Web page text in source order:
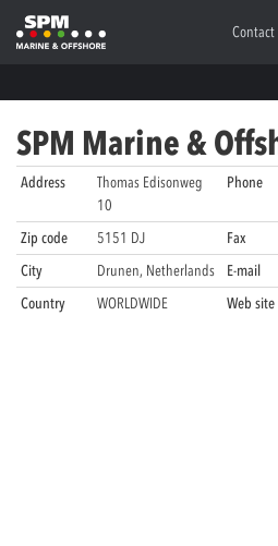
Contact
SPM Marine &
Address
Thomas Edisonweg
10
Phone
Zip code 5151 DJ Fax
City
Drunen, Netherlands E-mail
Country
WORLDWIDE Web site